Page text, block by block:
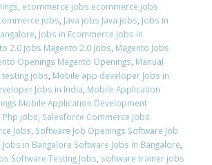
ecommerce jobs ecommerce jobs
jobs Java jobs Java jobs Jobs in
Jobs in Ecommerce Jobs in
2.0 jobs Magento 2.0 jobs Magento Jobs
Openings Magento Openings Manual
jobs Mobile app developer Jobs in
Jobs in India Mobile Application
Mobile Application Development
Php jobs Salesforce Commerce Jobs
Jobs Software Job Openings Software Job
Jobs in Bangalore Software Jobs in Bangalore
Software Testing Jobs software trainer jobs